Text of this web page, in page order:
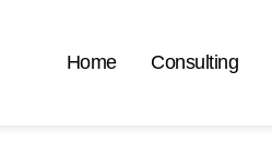
Home Consulting